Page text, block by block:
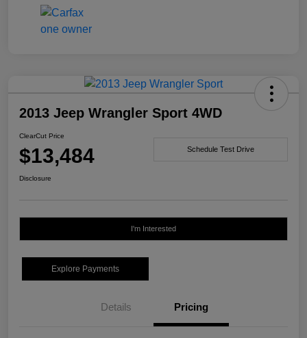
2013 Jeep Wrangler Sport 4WD
ClearCut Price
$13,484 Schedule Test Drive
Disclosure
I'm Interested
Explore Payments
Details Pricing